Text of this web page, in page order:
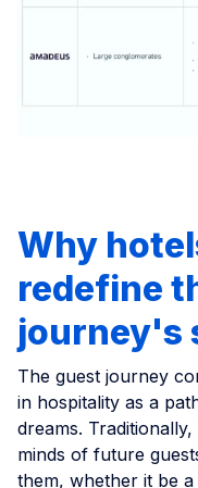
Why
redefine
journey's
The guest journey
in hospitality as a
dreams.
minds of future
them, whether it be